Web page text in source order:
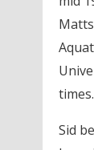
times.
Sid